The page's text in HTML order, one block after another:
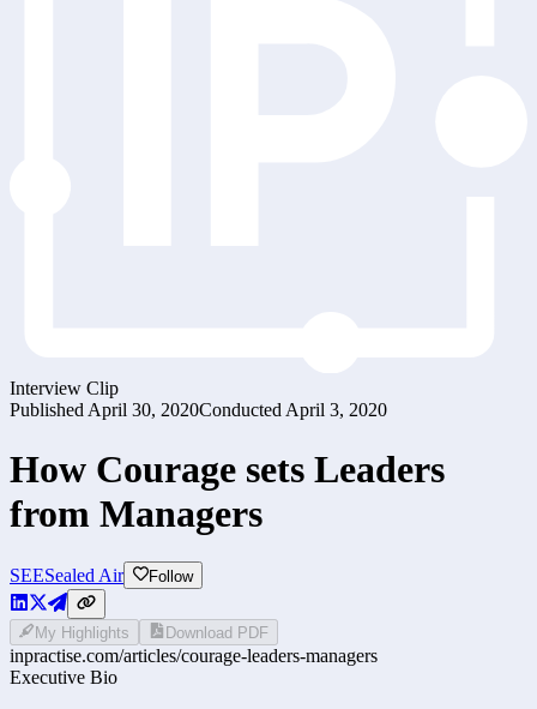
Interview Clip
Published April 30, 2020Conducted April 3, 2020
How Courage sets Leaders
from Managers
SEESealed Air Follow
My Highlights Download PDF
inpractise.com/articles/courage-leaders-managers
Executive Bio